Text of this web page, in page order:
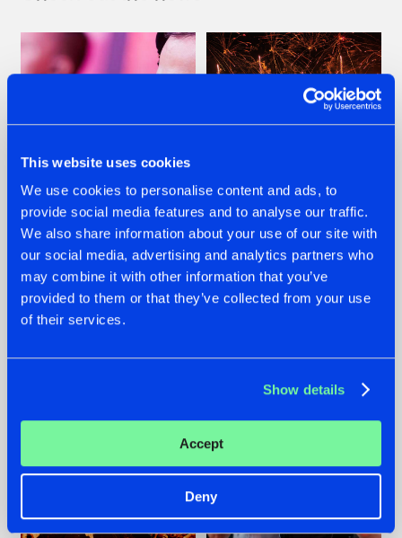
This website uses cookies
We use cookies to personalise content and ads, to
provide social media features and to analyse our traffic.
We also share information about your use of our site with
our social media, advertising and analytics partners who
may combine it with other information that you’ve
provided to them or that they’ve collected from your use
of their services.
Show details
Accept
Deny
07.08.2026
TATANKA GOES
BACK TO HIS
ROOTS WITH
'BEYOND TIME'
22.07.2026
FRONTLINER'S HIT
'DISCORECORD'
GETS A FRESH NEW